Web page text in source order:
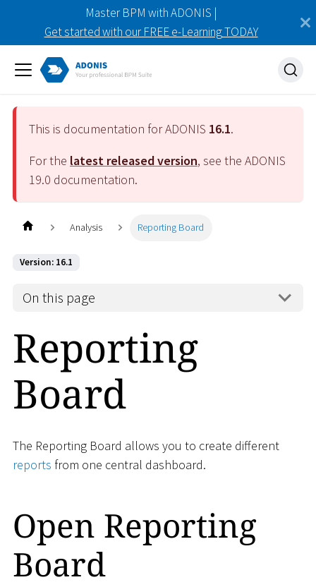
Master BPM with ADONIS |
Get started with our FREE e-Learning TODAY
This is documentation for ADONIS 16.1.
For the latest released version, see the ADONIS
19.0 documentation.
Analysis Reporting Board
Version: 16.1
On this page
Reporting
Board
The Reporting Board allows you to create different
reports from one central dashboard.
Open Reporting
Board